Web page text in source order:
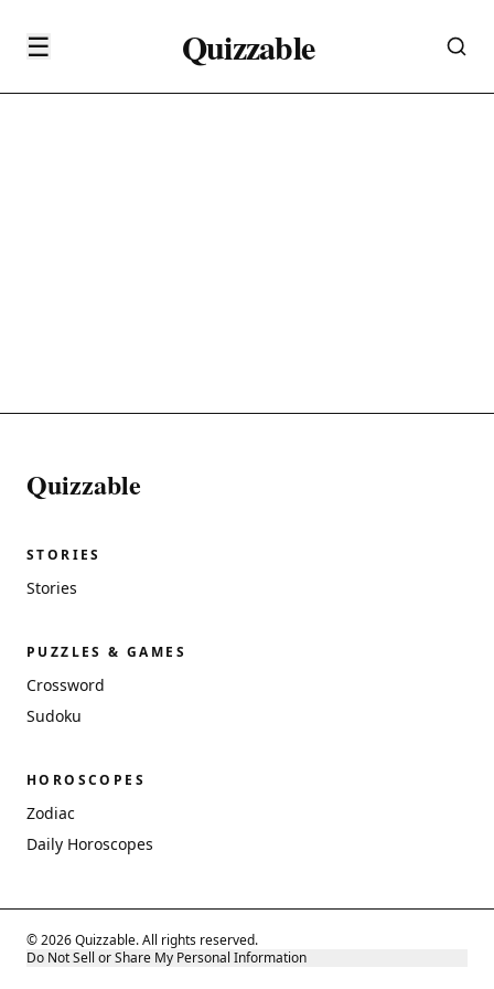
☰ Quizzable
Quizzable
STORIES
Stories
PUZZLES & GAMES
Crossword
Sudoku
HOROSCOPES
Zodiac
Daily Horoscopes
© 2026 Quizzable. All rights reserved.
Do Not Sell or Share My Personal Information